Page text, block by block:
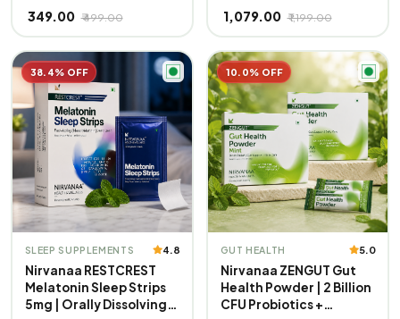
Nutrients | Boosts
Immunity | Supports
Strength, Muscles &
Overall Health | 100%
Veg
₹ 349.00 ₹ 499.00
Aloe Vera & Ginger for
Digestion | Daily Gut
Care Supplement | Mint
Flavour | 100% Veg
₹ 1,079.00 ₹ 1,199.00
38.4% OFF
SLEEP SUPPLEMENTS 4.8
Nirvanaa RESTCREST
Melatonin Sleep Strips
5mg | Orally Dissolving
10.0% OFF
GUT HEALTH 5.0
Nirvanaa ZENGUT Gut
Health Powder | 2 Billion
CFU Probiotics +